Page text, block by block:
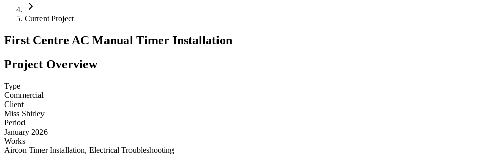
Current Project
First Centre AC Manual Timer Installation
Project Overview
Type
Commercial
Client
Miss Shirley
Period
January 2026
Works
Aircon Timer Installation, Electrical Troubleshooting